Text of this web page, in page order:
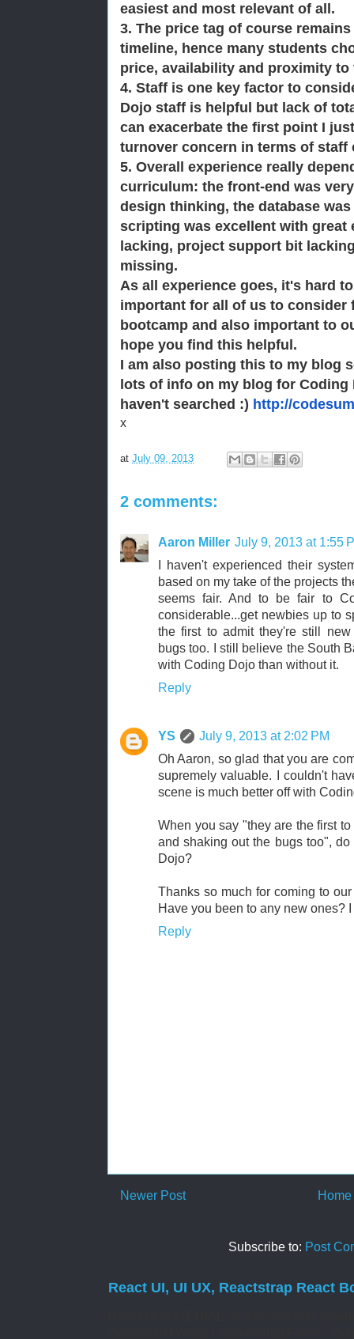
easiest and most relevant of all.
3. The price tag of course
timeline, hence many students
price, availability and proximity to
4. Staff is one key factor to
Dojo staff is helpful but lack of
can exacerbate the first point I
turnover concern in terms of staff
5. Overall experience really
curriculum: the front-end was
design thinking, the database
scripting was excellent with great
lacking, project support bit
missing.
As all experience goes, it's hard
important for all of us to consider
bootcamp and also important to
hope you find this helpful.
I am also posting this to my blog
lots of info on my blog for Coding
haven't searched :) http://
x
at July 09, 2013
2 comments:
Aaron Miller July 9, 2013 at 1:55
I haven't experienced their
based on my take of the projects
seems fair. And to be fair to
considerable...get newbies up to
the first to admit they're still
bugs too. I still believe the South
with Coding Dojo than without it.
Reply
YS
July 9, 2013 at 2:02 PM
Oh Aaron, so glad that you are
supremely valuable. I couldn't
scene is much better off with
When you say "they are the first
and shaking out the bugs too",
Dojo?
Thanks so much for coming to
Have you been to any new ones?
Reply
Newer Post Home
Subscribe to: Post
React UI, UI UX, Reactstrap React